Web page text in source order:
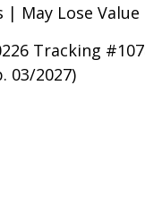
May Lose Value
Tracking
03/2027)